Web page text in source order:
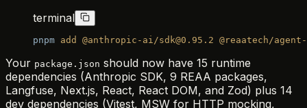
terminal
pnpm add @anthropic-ai/sdk@0.95.2 @reaatech/
Your package.json should now have 15 runtime
dependencies (Anthropic SDK, 9 REAA packages,
Langfuse, Next.js, React, React DOM, and Zod) plus 14
dev dependencies (Vitest, MSW for HTTP mocking,